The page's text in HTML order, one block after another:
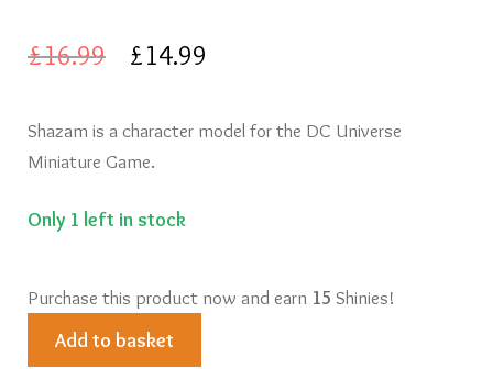
Community
£16.99
Original
was:
£14.99
is:
Shazam is a character model for the DC Universe
Miniature Game.
Only 1 left in stock
Purchase this product now and earn 15 Shinies!
Shazam
Add to basket